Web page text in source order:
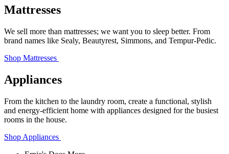
Mattresses
We sell more than mattresses; we want you to sleep better. From
brand names like Sealy, Beautyrest, Simmons, and Tempur‑Pedic.
Shop Mattresses
Appliances
From the kitchen to the laundry room, create a functional, stylish
and energy-efficient home with appliances designed for the busiest
rooms in the house.
Shop Appliances